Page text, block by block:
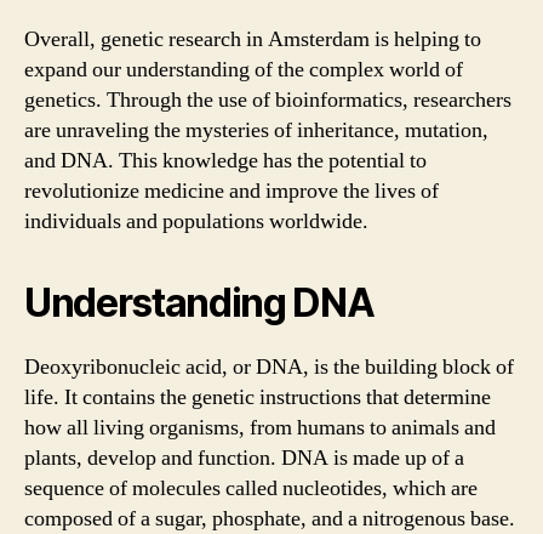
Overall, genetic research in Amsterdam is helping to
expand our understanding of the complex world of
genetics. Through the use of bioinformatics, researchers
are unraveling the mysteries of inheritance, mutation,
and DNA. This knowledge has the potential to
revolutionize medicine and improve the lives of
individuals and populations worldwide.
Understanding DNA
Deoxyribonucleic acid, or DNA, is the building block of
life. It contains the genetic instructions that determine
how all living organisms, from humans to animals and
plants, develop and function. DNA is made up of a
sequence of molecules called nucleotides, which are
composed of a sugar, phosphate, and a nitrogenous base.